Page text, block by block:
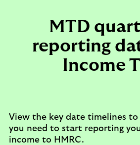
MTD
reporting
Income
View the key date timelines
you need to start reporting
income to HMRC.​